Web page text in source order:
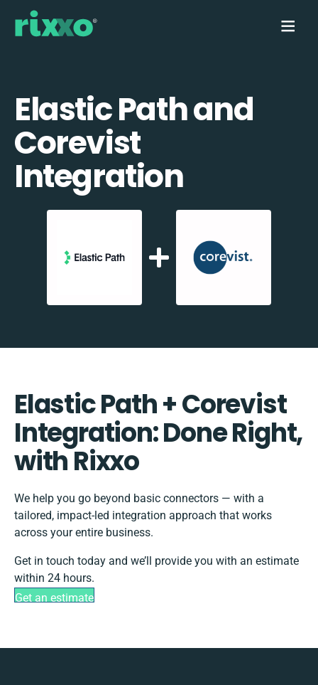
Elastic Path and
Corevist
Integration
Elastic Path + Corevist
Integration: Done Right,
with Rixxo
We help you go beyond basic connectors — with a
tailored, impact-led integration approach that works
across your entire business.
Get in touch today and we’ll provide you with an estimate
within 24 hours.
Get an estimate